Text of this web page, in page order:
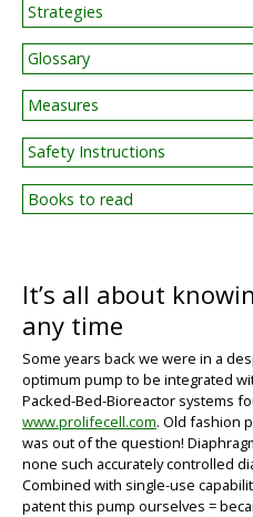
Strategies
Glossary
Measures
Safety Instructions
Books to read
It’s all about
any time
Some years back we were in a
optimum pump to be integrated
Packed-Bed-Bioreactor systems
www.prolifecell.com. Old fashion
was out of the question!
none such accurately controlled
Combined with single-use
patent this pump ourselves =